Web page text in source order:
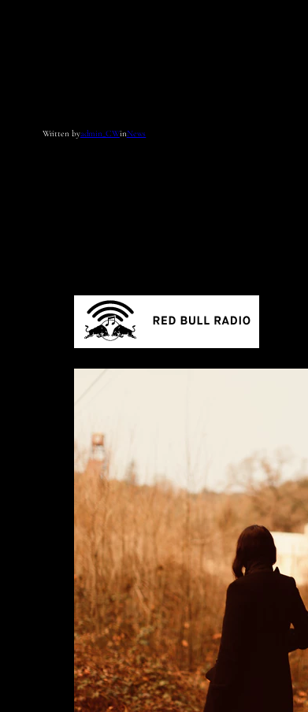
Written byadmin_CWinNews